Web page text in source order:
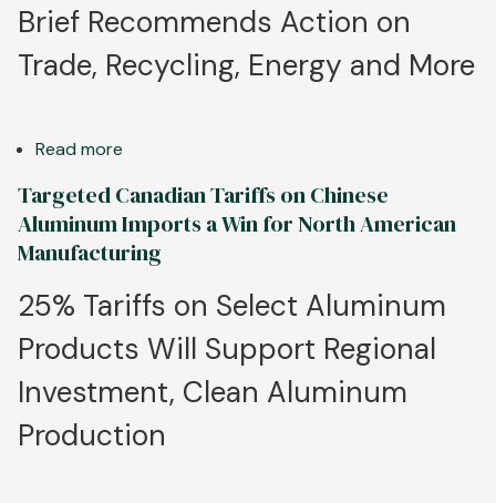
Brief Recommends Action on
Trade, Recycling, Energy and More
Read more
the
Future
for
Aluminum:
Aluminum
Outlines
Key
Policy
Targeted Canadian Tariffs on Chinese
Aluminum Imports a Win for North American
Manufacturing
25% Tariffs on Select Aluminum
Products Will Support Regional
Investment, Clean Aluminum
Production